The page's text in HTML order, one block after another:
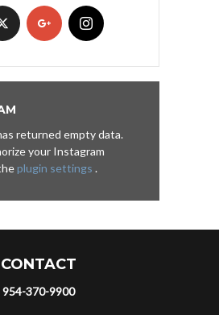
returned empty data.
your Instagram
plugin settings .
CONTACT
954-370-9900